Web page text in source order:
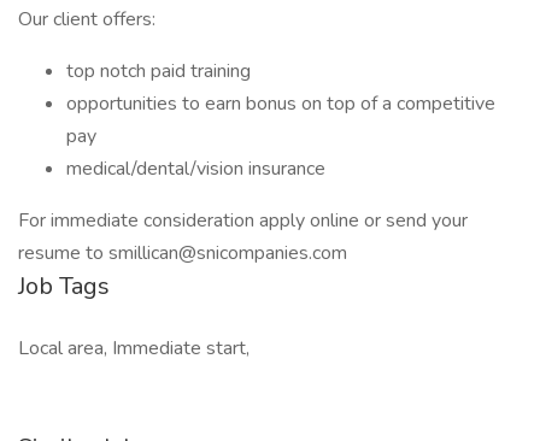
Our client offers:
top notch paid training
opportunities to earn bonus on top of a competitive
pay
medical/dental/vision insurance
For immediate consideration apply online or send your
resume to smillican@snicompanies.com
Job Tags
Local area, Immediate start,